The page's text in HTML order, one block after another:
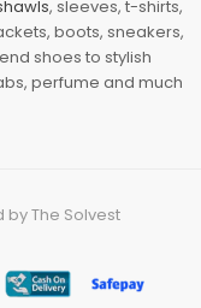
, sleeves, t-shirts,
boots, sneakers,
shoes to stylish
perfume and much
byThe Solvest